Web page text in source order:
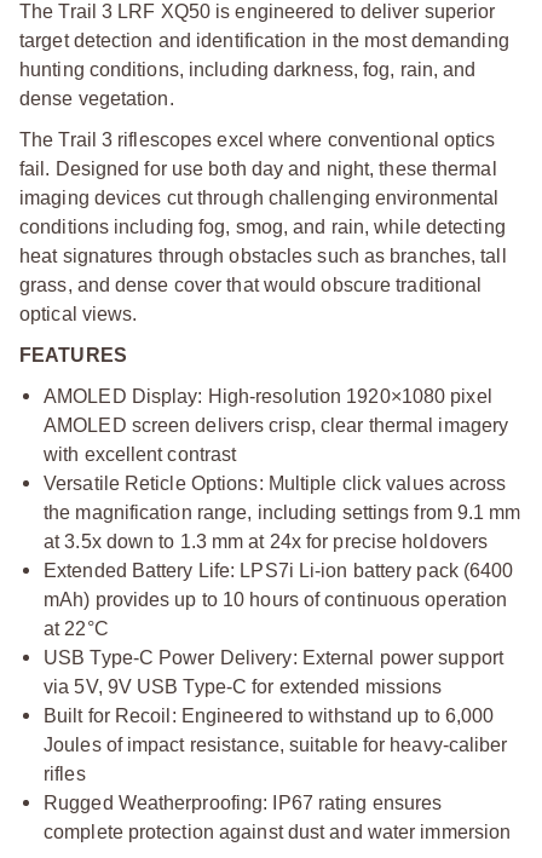
The Trail 3 LRF XQ50 is engineered to deliver superior
target detection and identification in the most demanding
hunting conditions, including darkness, fog, rain, and
dense vegetation.
The Trail 3 riflescopes excel where conventional optics
fail. Designed for use both day and night, these thermal
imaging devices cut through challenging environmental
conditions including fog, smog, and rain, while detecting
heat signatures through obstacles such as branches, tall
grass, and dense cover that would obscure traditional
optical views.
FEATURES
AMOLED Display: High-resolution 1920×1080 pixel
AMOLED screen delivers crisp, clear thermal imagery
with excellent contrast
Versatile Reticle Options: Multiple click values across
the magnification range, including settings from 9.1 mm
at 3.5x down to 1.3 mm at 24x for precise holdovers
Extended Battery Life: LPS7i Li-ion battery pack (6400
mAh) provides up to 10 hours of continuous operation
at 22°C
USB Type-C Power Delivery: External power support
via 5V, 9V USB Type-C for extended missions
Built for Recoil: Engineered to withstand up to 6,000
Joules of impact resistance, suitable for heavy-caliber
rifles
Rugged Weatherproofing: IP67 rating ensures
complete protection against dust and water immersion